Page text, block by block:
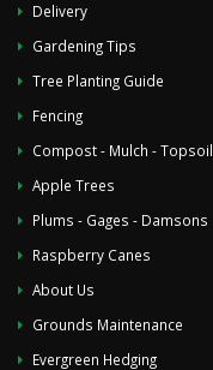
Delivery
Gardening Tips
Tree Planting Guide
Fencing
Compost - Mulch - Topsoil
Apple Trees
Plums - Gages - Damsons
Raspberry Canes
About Us
Grounds Maintenance
Evergreen Hedging